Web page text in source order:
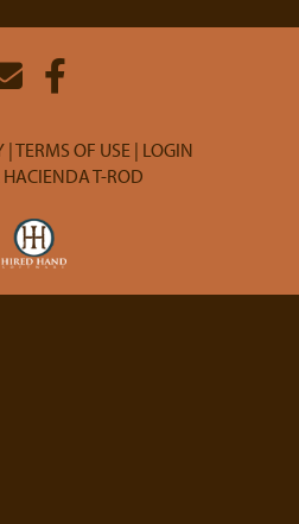
TERMS OF USE LOGIN
T-ROD